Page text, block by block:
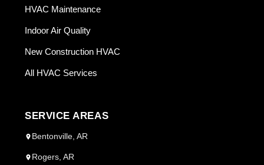
HVAC Maintenance
Indoor Air Quality
New Construction HVAC
All HVAC Services
SERVICE AREAS
Bentonville, AR
Rogers, AR